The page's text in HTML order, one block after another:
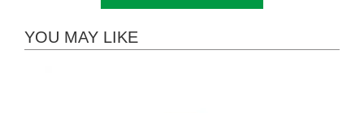
YOU MAY LIKE